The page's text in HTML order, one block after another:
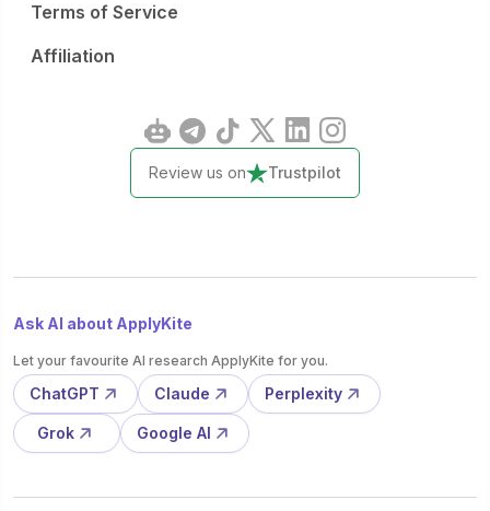
Terms of Service
Affiliation
Review us on Trustpilot
Ask AI about ApplyKite
Let your favourite AI research ApplyKite for you.
ChatGPT Claude Perplexity
Grok Google AI